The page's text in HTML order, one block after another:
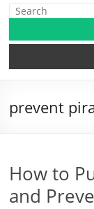
prevent
How to
and